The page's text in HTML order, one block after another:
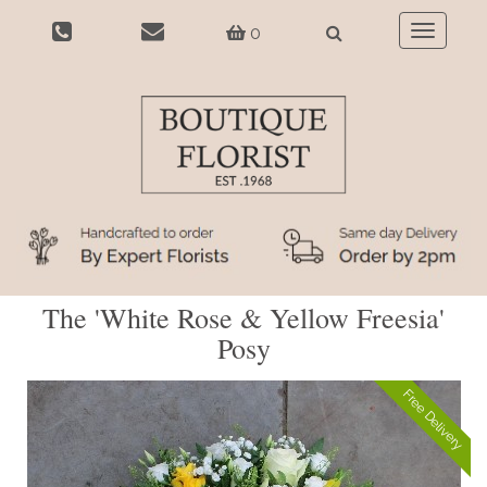
0
Toggle
The 'White Rose & Yellow Freesia'
Posy
Free Delivery